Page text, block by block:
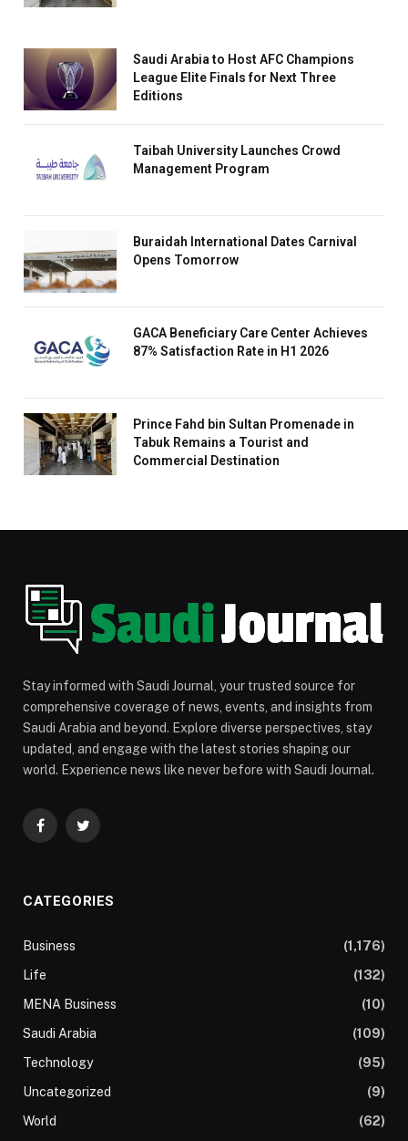
Saudi Arabia to Host AFC Champions
League Elite Finals for Next Three
Editions
Taibah University Launches Crowd
Management Program
Buraidah International Dates Carnival
Opens Tomorrow
GACA Beneficiary Care Center Achieves
87% Satisfaction Rate in H1 2026
Prince Fahd bin Sultan Promenade in
Tabuk Remains a Tourist and
Commercial Destination
Stay informed with Saudi Journal, your trusted source for
comprehensive coverage of news, events, and insights from
Saudi Arabia and beyond. Explore diverse perspectives, stay
updated, and engage with the latest stories shaping our
world. Experience news like never before with Saudi Journal.
FacebookTwitter
CATEGORIES
Business
(1,176)
Life
(132)
MENA Business
(10)
Saudi Arabia
(109)
Technology
(95)
Uncategorized
(9)
World
(62)